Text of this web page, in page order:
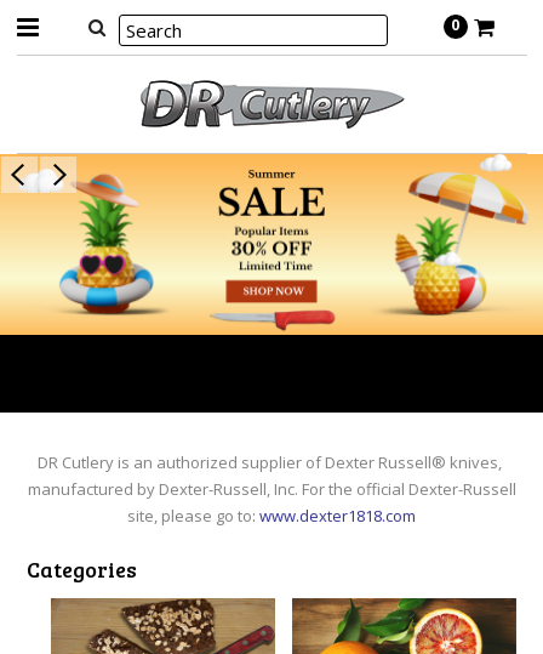
0
DR Cutlery is an authorized supplier of Dexter Russell® knives,
manufactured by Dexter-Russell, Inc. For the official Dexter-Russell
site, please go to: www.dexter1818.com
Categories